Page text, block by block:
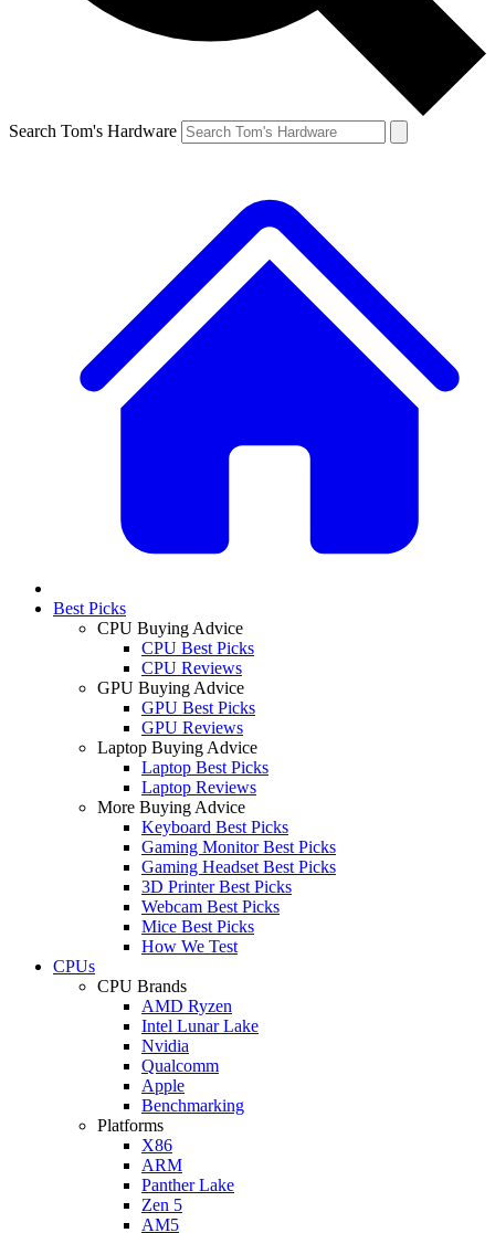
Search Tom's Hardware
Best Picks
CPU Buying Advice
CPU Best Picks
CPU Reviews
GPU Buying Advice
GPU Best Picks
GPU Reviews
Laptop Buying Advice
Laptop Best Picks
Laptop Reviews
More Buying Advice
Keyboard Best Picks
Gaming Monitor Best Picks
Gaming Headset Best Picks
3D Printer Best Picks
Webcam Best Picks
Mice Best Picks
How We Test
CPUs
CPU Brands
AMD Ryzen
Intel Lunar Lake
Nvidia
Qualcomm
Apple
Benchmarking
Platforms
X86
ARM
Panther Lake
Zen 5
AM5